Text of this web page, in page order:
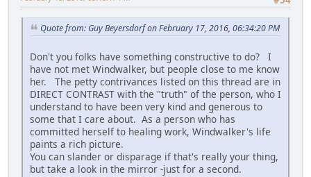
Quote from: Guy Beyersdorf on February 17, 2016, 06:34:20 PM
Don't you folks have something constructive to do? I
have not met Windwalker, but people close to me know
her. The petty contrivances listed on this thread are in
DIRECT CONTRAST with the "truth" of the person, who I
understand to have been very kind and generous to
some that I care about. As a person who has
committed herself to healing work, Windwalker's life
paints a rich picture.
You can slander or disparage if that's really your thing,
but take a look in the mirror -just for a second.